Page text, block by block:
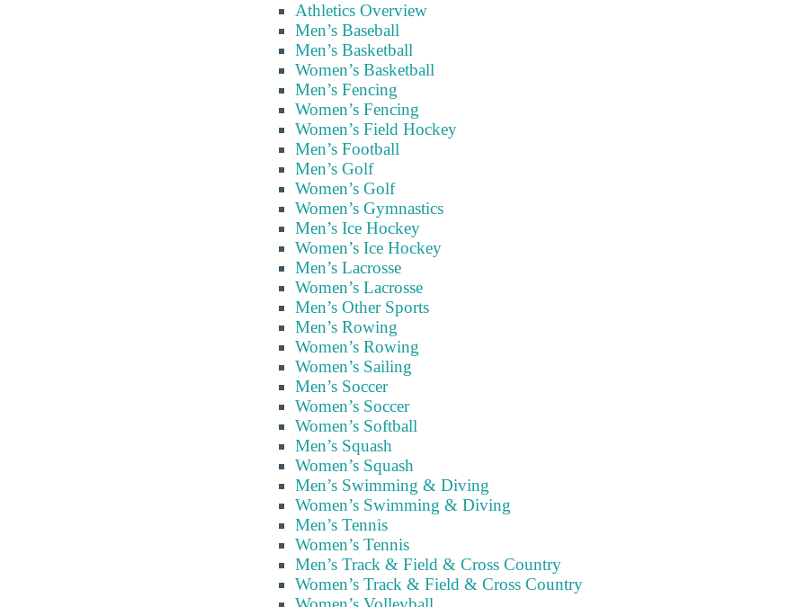
Athletics Overview
Men’s Baseball
Men’s Basketball
Women’s Basketball
Men’s Fencing
Women’s Fencing
Women’s Field Hockey
Men’s Football
Men’s Golf
Women’s Golf
Women’s Gymnastics
Men’s Ice Hockey
Women’s Ice Hockey
Men’s Lacrosse
Women’s Lacrosse
Men’s Other Sports
Men’s Rowing
Women’s Rowing
Women’s Sailing
Men’s Soccer
Women’s Soccer
Women’s Softball
Men’s Squash
Women’s Squash
Men’s Swimming & Diving
Women’s Swimming & Diving
Men’s Tennis
Women’s Tennis
Men’s Track & Field & Cross Country
Women’s Track & Field & Cross Country